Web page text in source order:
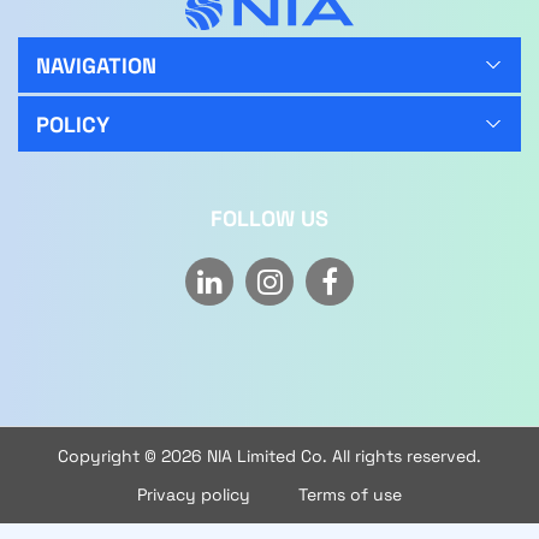
NAVIGATION
POLICY
FOLLOW US
Copyright © 2026 NIA Limited Co. All rights reserved.
Privacy policy
Terms of use